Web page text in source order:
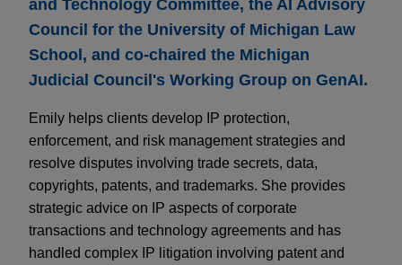
and Technology Committee, the AI Advisory
Council for the University of Michigan Law
School, and co-chaired the Michigan
Judicial Council's Working Group on GenAI.
Emily helps clients develop IP protection,
enforcement, and risk management strategies and
resolve disputes involving trade secrets, data,
copyrights, patents, and trademarks. She provides
strategic advice on IP aspects of corporate
transactions and technology agreements and has
handled complex IP litigation involving patent and